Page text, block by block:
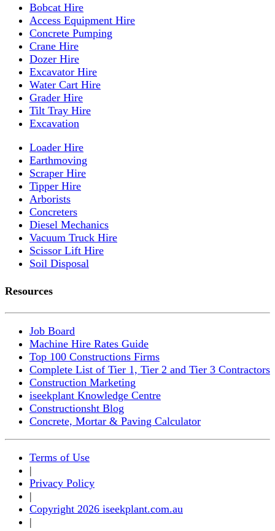
Bobcat Hire
Access Equipment Hire
Concrete Pumping
Crane Hire
Dozer Hire
Excavator Hire
Water Cart Hire
Grader Hire
Tilt Tray Hire
Excavation
Loader Hire
Earthmoving
Scraper Hire
Tipper Hire
Arborists
Concreters
Diesel Mechanics
Vacuum Truck Hire
Scissor Lift Hire
Soil Disposal
Resources
Job Board
Machine Hire Rates Guide
Top 100 Constructions Firms
Complete List of Tier 1, Tier 2 and Tier 3 Contractors
Construction Marketing
iseekplant Knowledge Centre
Constructionsht Blog
Concrete, Mortar & Paving Calculator
Terms of Use
|
Privacy Policy
|
Copyright 2026 iseekplant.com.au
|